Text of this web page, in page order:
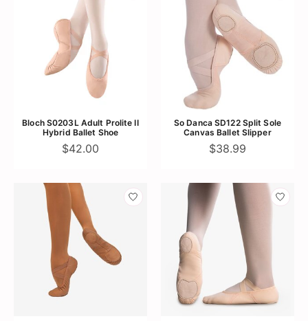
Bloch S0203L Adult Prolite II
Hybrid Ballet Shoe
$42.00
So Danca SD122 Split Sole
Canvas Ballet Slipper
$38.99